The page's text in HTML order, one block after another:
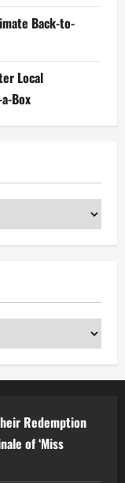
Back-to-
Local
Box
Redemption
of ‘Miss